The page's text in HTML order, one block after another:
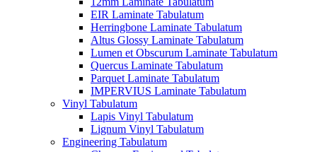
EIR Laminate Tabulatum
Herringbone Laminate Tabulatum
Altus Glossy Laminate Tabulatum
Lumen et Obscurum Laminate Tabulatum
Quercus Laminate Tabulatum
Parquet Laminate Tabulatum
IMPERVIUS Laminate Tabulatum
Vinyl Tabulatum
Lapis Vinyl Tabulatum
Lignum Vinyl Tabulatum
Engineering Tabulatum